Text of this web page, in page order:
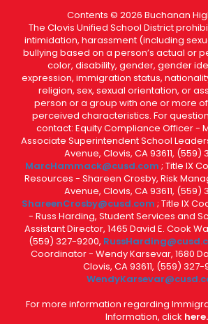
Contents © 2026 Buchanan
The Clovis Unified School District
intimidation, harassment (including
bullying based on a person’s actual or
color, disability, gender, gender
expression, immigration status,
religion, sex, sexual orientation, or
person or a group with one or more
perceived characteristics. For
contact: Equity Compliance Officer -
Associate Superintendent School
Avenue, Clovis, CA 93611, (559)
MarcHammack@cusd.com ; Title IX
Resources - Shareen Crosby, Risk
Avenue, Clovis, CA 93611, (559)
ShareenCrosby@cusd.com ; Title IX
- Russ Harding, Student Services and
Assistant Director, 1465 David E. Cook
(559) 327-9200,
Coordinator - Wendy Karsevar, 1680
Clovis, CA 93611, (559) 327-
For more information regarding
Information, click here.